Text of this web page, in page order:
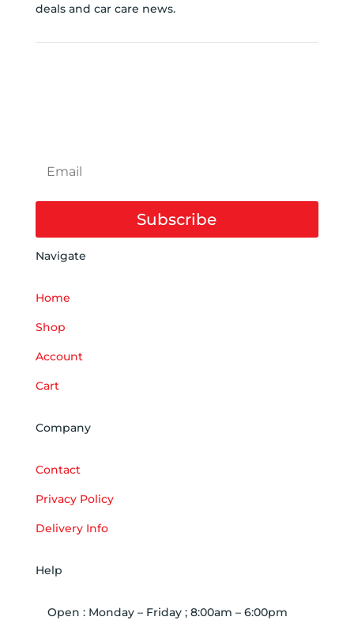
deals and car care news.
Subscribe
Navigate
Home
Shop
Account
Cart
Company
Contact
Privacy Policy
Delivery Info
Help
Open : Monday – Friday ; 8:00am – 6:00pm